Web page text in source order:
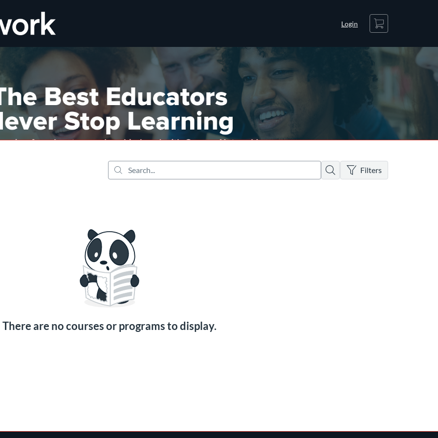
Login
Cart
Search
Filters
There are no active filters
There are no courses or programs to display.